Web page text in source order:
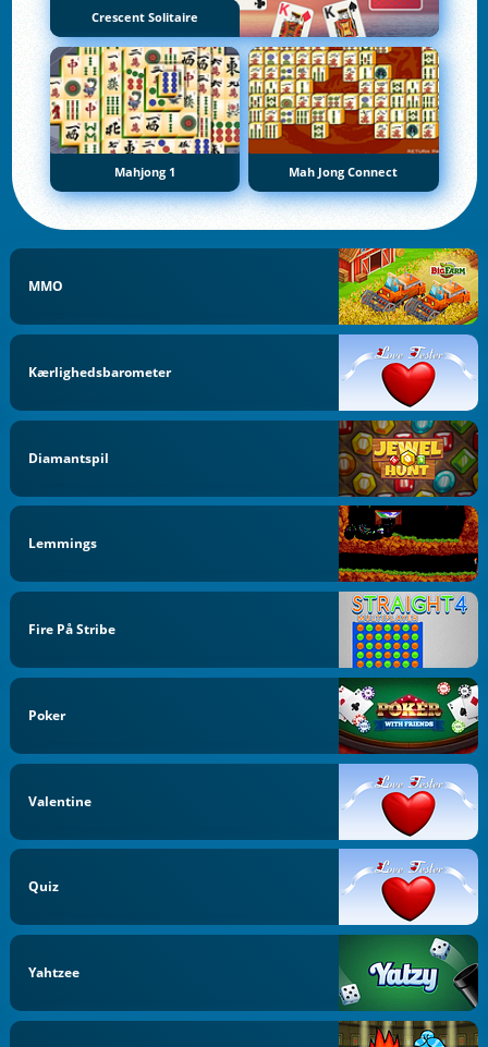
Crescent Solitaire
Mahjong 1 Mah Jong Connect
MMO
Kærlighedsbarometer
Diamantspil
Lemmings
Fire På Stribe
Poker
Valentine
Quiz
Yahtzee